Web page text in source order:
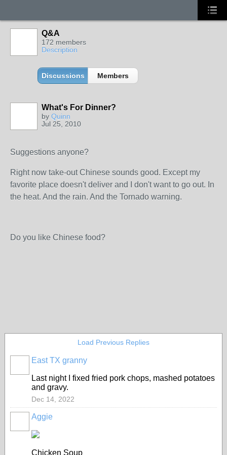
Q&A
172 members
Description
Discussions Members
What's For Dinner?
by Quinn
Jul 25, 2010
Suggestions anyone?
Right now take-out Chinese sounds good. Except my
favorite place doesn't deliver and I don't want to go out. In
the heat. And the rain. And the Tornado warning.
Do you like Chinese food?
Load Previous Replies
East TX granny
Last night I fixed fried pork chops, mashed potatoes
and gravy.
Dec 14, 2022
Aggie
Chicken Soup